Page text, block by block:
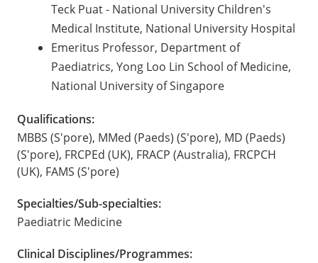
Teck Puat - National University Children's
Medical Institute, National University Hospital
Emeritus Professor, Department of
Paediatrics, Yong Loo Lin School of Medicine,
National University of Singapore
Qualifications:
MBBS (S'pore), MMed (Paeds) (S'pore), MD (Paeds)
(S'pore), FRCPEd (UK), FRACP (Australia), FRCPCH
(UK), FAMS (S'pore)
Specialties/Sub-specialties:
Paediatric Medicine
Clinical Disciplines/Programmes: